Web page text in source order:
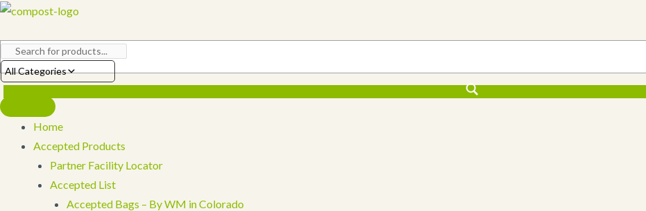
Skip
content
All Categories
Home
Accepted Products
Partner Facility Locator
Accepted List
Accepted Bags – By WM in Colorado